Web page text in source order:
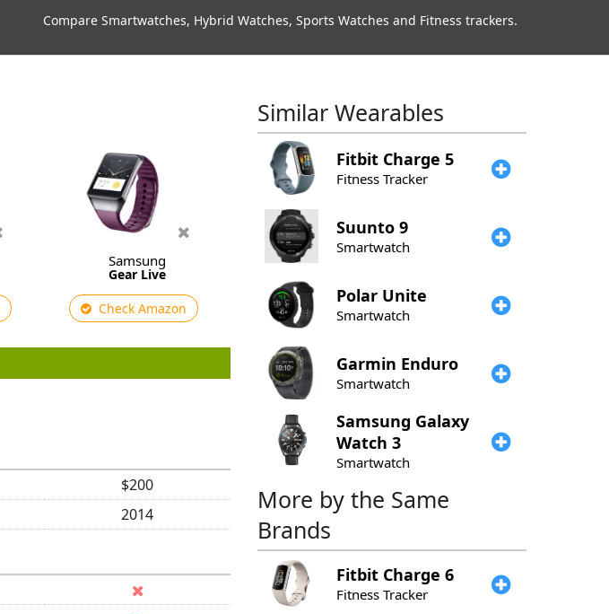
Compare Smartwatches, Hybrid Watches, Sports Watches and Fitness trackers.
Samsung
Gear Live
Check Amazon
$200
2014
Similar Wearables
Fitbit Charge 5
Fitness Tracker
Suunto 9
Smartwatch
Polar Unite
Smartwatch
Garmin Enduro
Smartwatch
Samsung Galaxy
Watch 3
Smartwatch
More by the Same
Brands
Fitbit Charge 6
Fitness Tracker